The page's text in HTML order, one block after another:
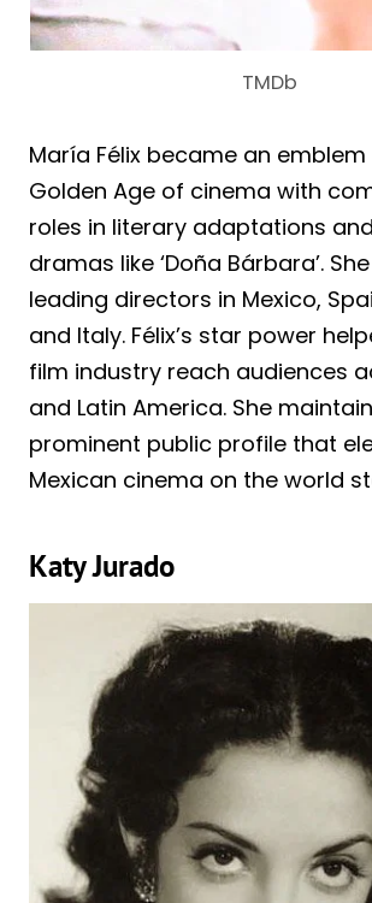
TMDb
María Félix became an emblem
Golden Age of cinema with
roles in literary adaptations
dramas like ‘Doña Bárbara’.
leading directors in Mexico,
and Italy. Félix’s star power
film industry reach audiences
and Latin America. She
prominent public profile that
Mexican cinema on the world
Katy Jurado